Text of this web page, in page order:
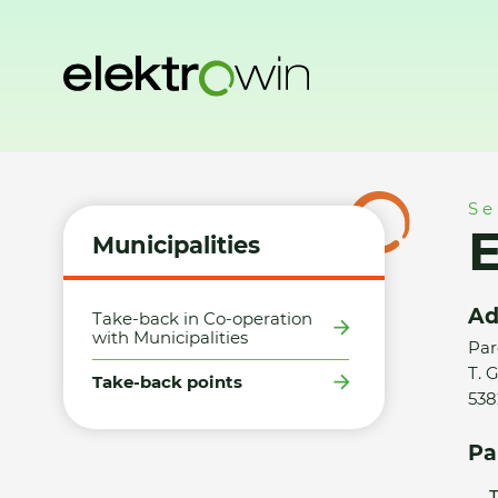
Municipalities
Take-back in Co-operation
with Municipalities
Take-back points
T.